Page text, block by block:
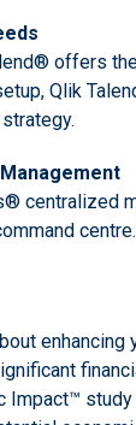
offers
Qlik
centralized
enhancing
Impact™ study